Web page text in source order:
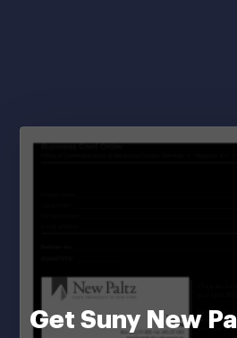
Get Suny New